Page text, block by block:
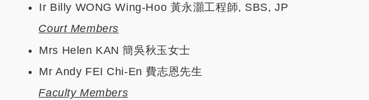
Ir Billy WONG Wing-Hoo 黃永灝工程師, SBS, JP
Court Members
Mrs Helen KAN 簡吳秋玉女士
Mr Andy FEI Chi-En 費志恩先生
Faculty Members